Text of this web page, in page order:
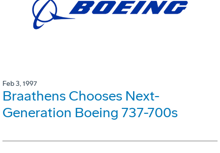
Feb 3, 1997
Braathens Chooses Next-
Generation Boeing 737-700s